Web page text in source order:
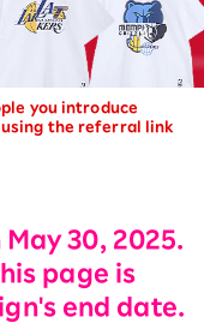
you introduce
the referral link
30, 2025.
page is
end date.